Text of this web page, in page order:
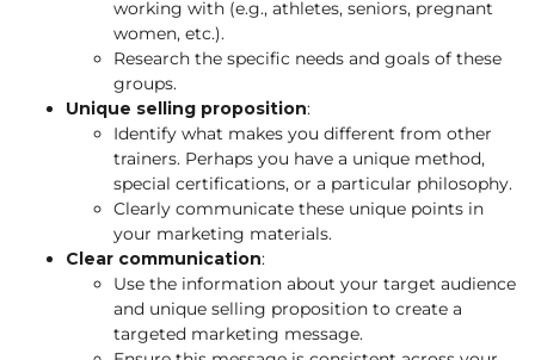
working with (e.g., athletes, seniors, pregnant
women, etc.).
Research the specific needs and goals of these
groups.
Unique selling proposition:
Identify what makes you different from other
trainers. Perhaps you have a unique method,
special certifications, or a particular philosophy.
Clearly communicate these unique points in
your marketing materials.
Clear communication:
Use the information about your target audience
and unique selling proposition to create a
targeted marketing message.